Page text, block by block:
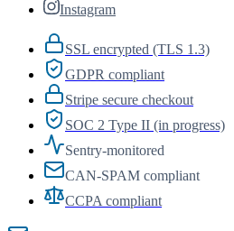
Instagram
SSL encrypted (TLS 1.3)
GDPR compliant
Stripe secure checkout
SOC 2 Type II (in progress)
Sentry-monitored
CAN-SPAM compliant
CCPA compliant